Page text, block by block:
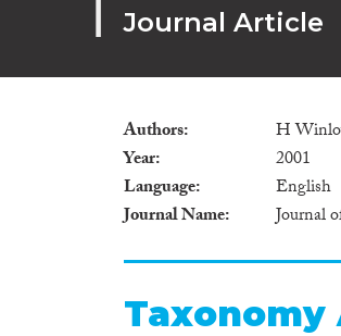
Journal Article
Authors
H
Year
2001
Language
English
Journal Name
Journal
Taxonomy